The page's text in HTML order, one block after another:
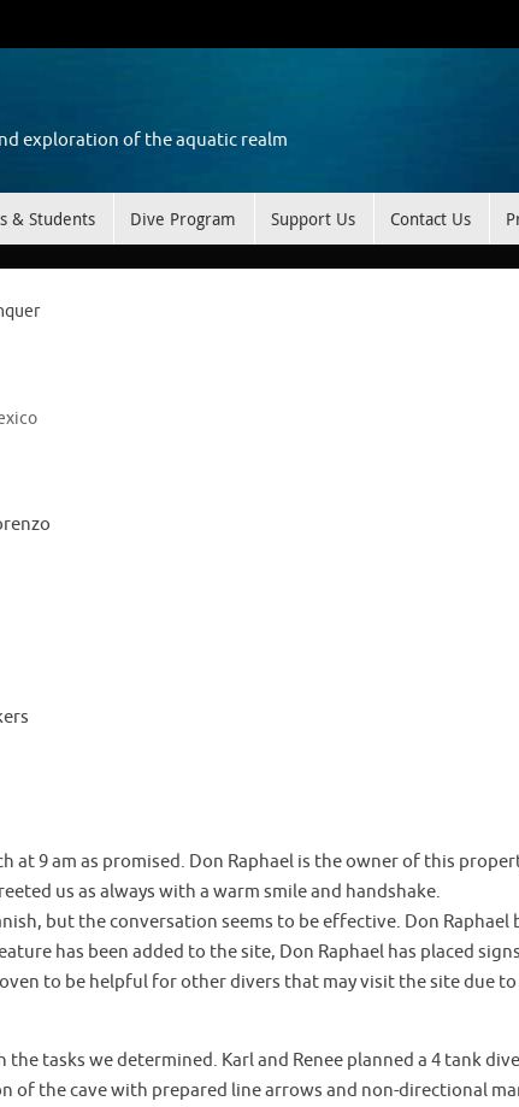
exploration of the aquatic realm
& Students Dive Program Support Us Contact Us
at 9 am as promised. Don Raphael is the owner of this
us as always with a warm smile and handshake.
but the conversation seems to be effective. Don Raphael
has been added to the site, Don Raphael has placed signs
to be helpful for other divers that may visit the site due
tasks we determined. Karl and Renee planned a 4 tank
of the cave with prepared line arrows and non-directional